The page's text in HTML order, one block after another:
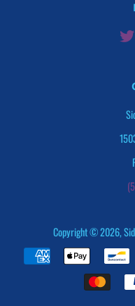
Copyright © 2026,